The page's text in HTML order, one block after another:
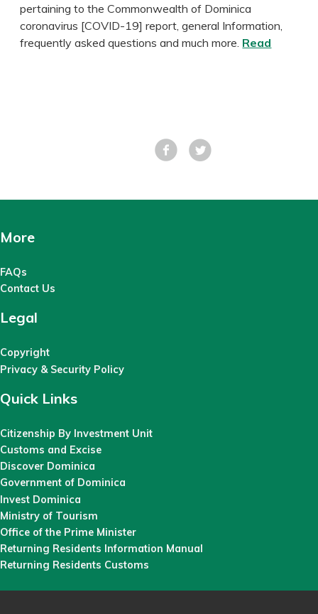
pertaining to the Commonwealth of Dominica
coronavirus [COVID-19] report, general Information,
frequently asked questions and much more. Read
Facebook
More
FAQs
Contact Us
Legal
Copyright
Privacy & Security Policy
Quick Links
Citizenship By Investment Unit
Customs and Excise
Discover Dominica
Government of Dominica
Invest Dominica
Ministry of Tourism
Office of the Prime Minister
Returning Residents Information Manual
Returning Residents Customs